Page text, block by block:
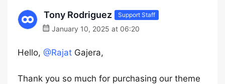
Tony Rodriguez Support Staff
January 10, 2025 at 06:20
Hello, @Rajat Gajera,
Thank you so much for purchasing our theme